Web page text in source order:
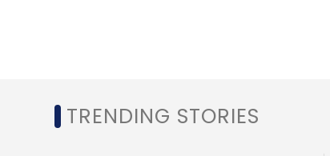
TRENDING STORIES